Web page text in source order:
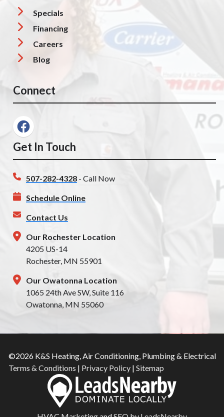
Specials
Financing
Careers
Blog
Connect
Get In Touch
507-282-4328 - Call Now
Schedule Online
Contact Us
Our Rochester Location
4205 US-14
Rochester, MN 55901
Our Owatonna Location
1065 24th Ave SW, Suite 116
Owatonna, MN 55060
©2026 K&S Heating, Air Conditioning, Plumbing & Electrical
Terms & Conditions | Privacy Policy| Sitemap